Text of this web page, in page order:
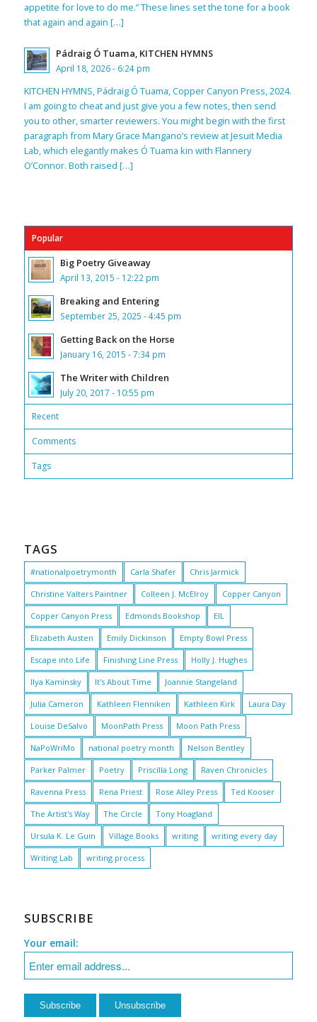
appetite for love to do me.” These lines set the tone for a book
that again and again […]
Pádraig Ó Tuama, KITCHEN HYMNS
April 18, 2026 - 6:24 pm
KITCHEN HYMNS, Pádraig Ó Tuama, Copper Canyon Press, 2024.
I am going to cheat and just give you a few notes, then send
you to other, smarter reviewers. You might begin with the first
paragraph from Mary Grace Mangano’s review at Jesuit Media
Lab, which elegantly makes Ó Tuama kin with Flannery
O’Connor. Both raised […]
Popular
Big Poetry Giveaway
April 13, 2015 - 12:22 pm
Breaking and Entering
September 25, 2025 - 4:45 pm
Getting Back on the Horse
January 16, 2015 - 7:34 pm
The Writer with Children
July 20, 2017 - 10:55 pm
Recent
Comments
Tags
TAGS
#nationalpoetrymonth Carla Shafer Chris Jarmick
Christine Valters Paintner Colleen J. McElroy Copper Canyon
Copper Canyon Press Edmonds Bookshop EIL
Elizabeth Austen Emily Dickinson Empty Bowl Press
Escape into Life Finishing Line Press Holly J. Hughes
Ilya Kaminsky It's About Time Joannie Stangeland
Julia Cameron Kathleen Flenniken Kathleen Kirk Laura Day
Louise DeSalvo MoonPath Press Moon Path Press
NaPoWriMo national poetry month Nelson Bentley
Parker Palmer Poetry Priscilla Long Raven Chronicles
Ravenna Press Rena Priest Rose Alley Press Ted Kooser
The Artist's Way The Circle Tony Hoagland
Ursula K. Le Guin Village Books writing writing every day
Writing Lab writing process
SUBSCRIBE
Your email: